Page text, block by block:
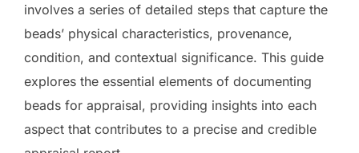
involves a series of detailed steps that capture the
beads’ physical characteristics, provenance,
condition, and contextual significance. This guide
explores the essential elements of documenting
beads for appraisal, providing insights into each
aspect that contributes to a precise and credible